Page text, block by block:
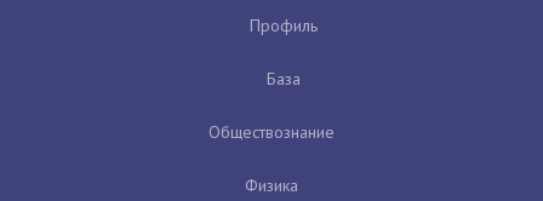
Профиль
База
Обществознание
Физика